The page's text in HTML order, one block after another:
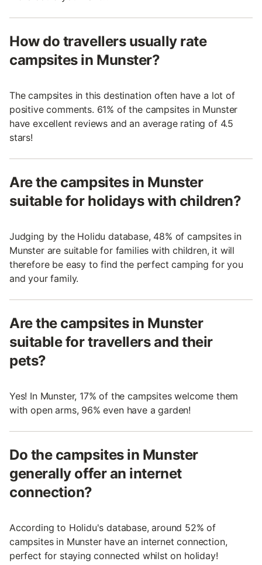
How do travellers usually rate
campsites in Munster?
The campsites in this destination often have a lot of
positive comments. 61% of the campsites in Munster
have excellent reviews and an average rating of 4.5
stars!
Are the campsites in Munster
suitable for holidays with children?
Judging by the Holidu database, 48% of campsites in
Munster are suitable for families with children, it will
therefore be easy to find the perfect camping for you
and your family.
Are the campsites in Munster
suitable for travellers and their
pets?
Yes! In Munster, 17% of the campsites welcome them
with open arms, 96% even have a garden!
Do the campsites in Munster
generally offer an internet
connection?
According to Holidu's database, around 52% of
campsites in Munster have an internet connection,
perfect for staying connected whilst on holiday!